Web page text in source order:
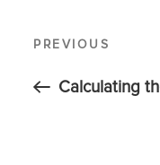
PREVIOUS
Calculating